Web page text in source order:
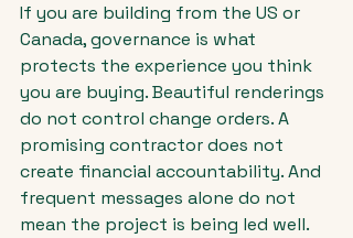
If you are building from the US or
Canada, governance is what
protects the experience you think
you are buying. Beautiful renderings
do not control change orders. A
promising contractor does not
create financial accountability. And
frequent messages alone do not
mean the project is being led well.